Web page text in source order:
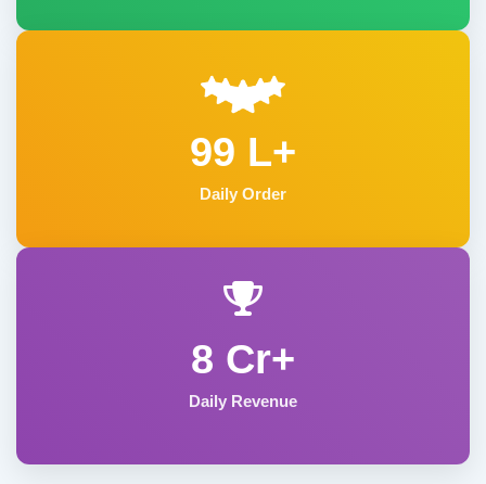
99 L+
Daily Order
8 Cr+
Daily Revenue